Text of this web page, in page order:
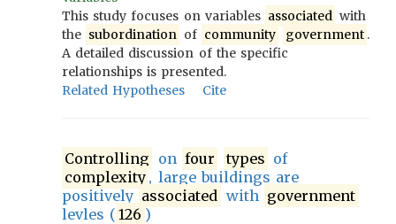
This study focuses on variables associated with
the subordination of community government .
A detailed discussion of the specific
relationships is presented.
Related Hypotheses
Cite
Controlling on four types of
complexity , large buildings are
positively associated with government
levles ( 126 )